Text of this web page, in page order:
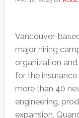
Vancouver-
major hiring
organization
for the
more than 40
engineering,
expansion,